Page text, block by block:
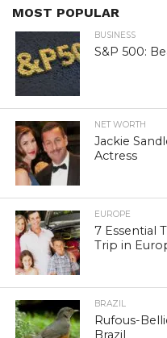
MOST POPULAR
BUSINESS
S&P 500:
NET WORTH
Jackie
Actress
EUROPE
7 Essential
Trip in
BRAZIL
Rufous-